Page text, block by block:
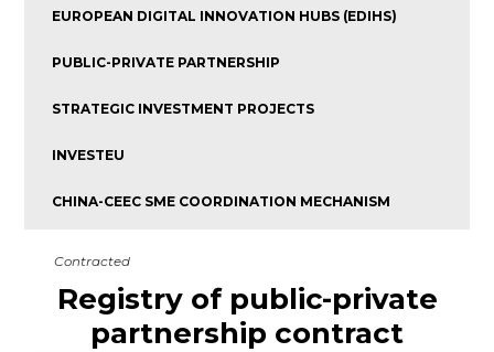
EUROPEAN DIGITAL INNOVATION HUBS (EDIHS)
PUBLIC-PRIVATE PARTNERSHIP
STRATEGIC INVESTMENT PROJECTS
INVESTEU
CHINA-CEEC SME COORDINATION MECHANISM
Contracted
Registry of public-private
partnership contract